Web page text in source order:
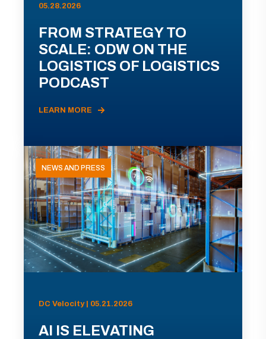
05.28.2026
FROM STRATEGY TO
SCALE: ODW ON THE
LOGISTICS OF LOGISTICS
PODCAST
LEARN MORE
NEWS AND PRESS
DC Velocity | 05.21.2026
AI IS ELEVATING